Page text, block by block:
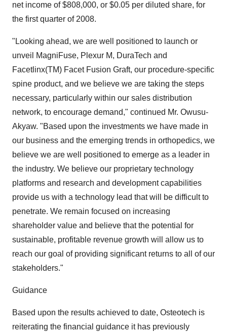
net income of $808,000, or $0.05 per diluted share, for
the first quarter of 2008.
"Looking ahead, we are well positioned to launch or
unveil MagniFuse, Plexur M, DuraTech and
Facetlinx(TM) Facet Fusion Graft, our procedure-specific
spine product, and we believe we are taking the steps
necessary, particularly within our sales distribution
network, to encourage demand," continued Mr. Owusu-
Akyaw. "Based upon the investments we have made in
our business and the emerging trends in orthopedics, we
believe we are well positioned to emerge as a leader in
the industry. We believe our proprietary technology
platforms and research and development capabilities
provide us with a technology lead that will be difficult to
penetrate. We remain focused on increasing
shareholder value and believe that the potential for
sustainable, profitable revenue growth will allow us to
reach our goal of providing significant returns to all of our
stakeholders."
Guidance
Based upon the results achieved to date, Osteotech is
reiterating the financial guidance it has previously